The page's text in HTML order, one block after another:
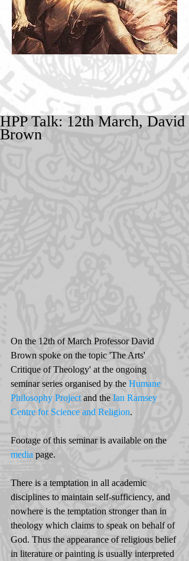
HPP Talk: 12th March, David
Brown
On the 12th of March Professor David
Brown spoke on the topic 'The Arts'
Critique of Theology' at the ongoing
seminar series organised by the Humane
Philosophy Project and the Ian Ramsey
Centre for Science and Religion.
Footage of this seminar is available on the
media page.
There is a temptation in all academic
disciplines to maintain self-sufficiency, and
nowhere is the temptation stronger than in
theology which claims to speak on behalf of
God. Thus the appearance of religious belief
in literature or painting is usually interpreted